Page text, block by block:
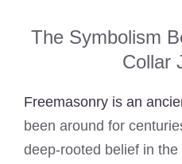
The Symbolism
Collar
Freemasonry is an
been around for
deep-rooted belief in